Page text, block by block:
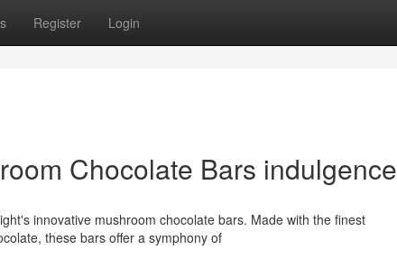
Register Login
Chocolate Bars indulgence
innovative mushroom chocolate bars. Made with the finest
these bars offer a symphony of